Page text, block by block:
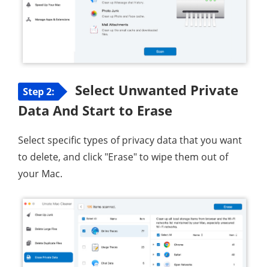
Step 2:
Select Unwanted Private
Data And Start to Erase
Select specific types of privacy data that you want
to delete, and click "Erase" to wipe them out of
your Mac.